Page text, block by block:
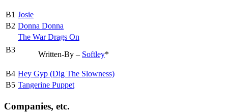
B1 Josie
B2 Donna Donna
B3
The War Drags On
Written-By – Softley*
B4 Hey Gyp (Dig The Slowness)
B5 Tangerine Puppet
Companies, etc.